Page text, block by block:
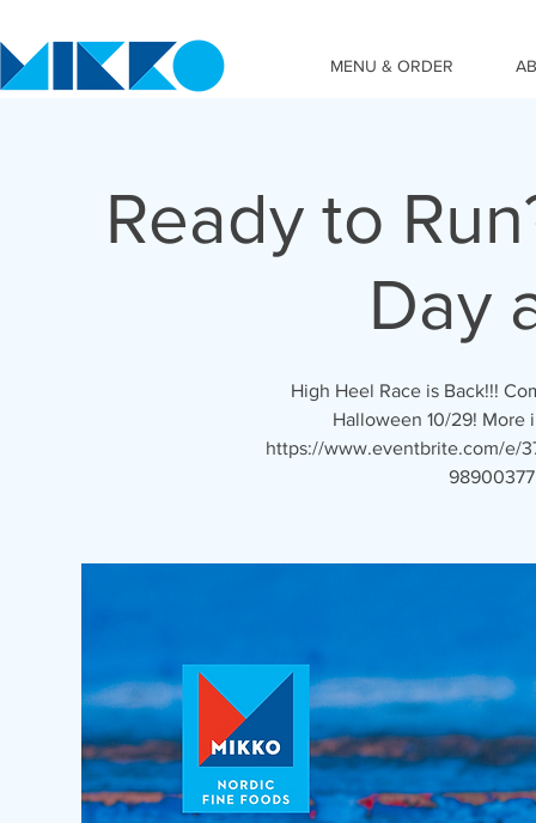
MENU & ORDER
Ready to
Day
High Heel Race is Back!!!
Halloween 10/29! More
https://www.eventbrite.com/e/